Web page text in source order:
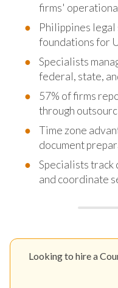
firms'
Philippines legal
foundations for
Specialists
federal, state,
57% of firms
through
Time zone
document
Specialists track
and coordinate
Looking to hire a